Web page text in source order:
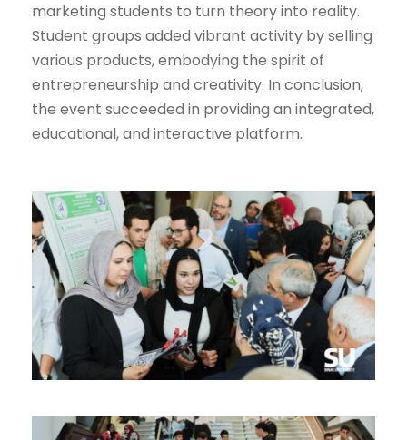
marketing students to turn theory into reality.
Student groups added vibrant activity by selling
various products, embodying the spirit of
entrepreneurship and creativity. In conclusion,
the event succeeded in providing an integrated,
educational, and interactive platform.